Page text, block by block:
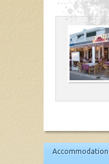
Accommodation